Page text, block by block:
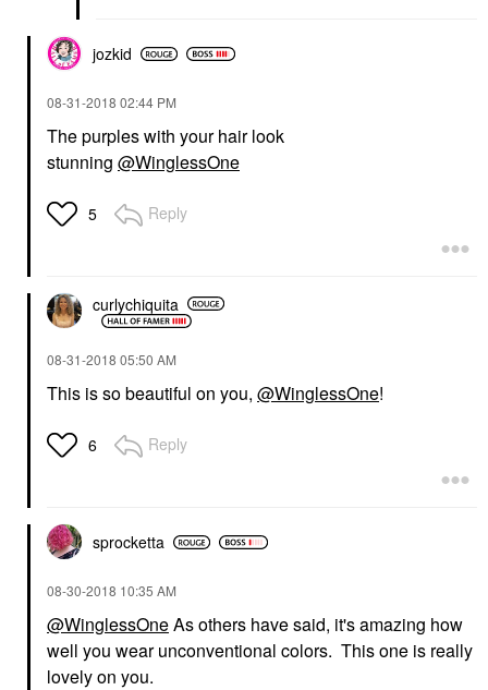
jozkid
‎08-31-2018 02:44 PM
The purples with your hair look
stunning @WinglessOne
5 Reply
curlychiquita
‎08-31-2018 05:50 AM
This is so beautiful on you, @WinglessOne!
6 Reply
sprocketta
‎08-30-2018 10:35 AM
@WinglessOneAs others have said, it's amazing how
well you wear unconventional colors. This one is really
lovely on you.